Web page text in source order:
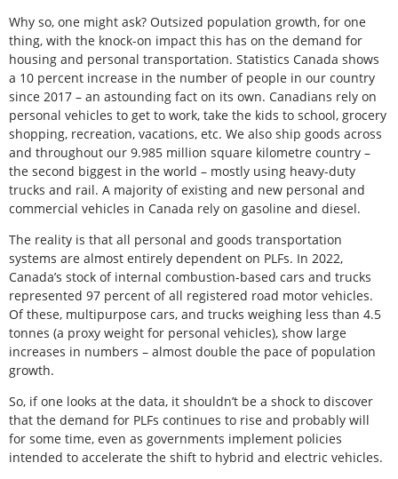
Why so, one might ask? Outsized population growth, for one
thing, with the knock-on impact this has on the demand for
housing and personal transportation. Statistics Canada shows
a 10 percent increase in the number of people in our country
since 2017 – an astounding fact on its own. Canadians rely on
personal vehicles to get to work, take the kids to school, grocery
shopping, recreation, vacations, etc. We also ship goods across
and throughout our 9.985 million square kilometre country –
the second biggest in the world – mostly using heavy-duty
trucks and rail. A majority of existing and new personal and
commercial vehicles in Canada rely on gasoline and diesel.
The reality is that all personal and goods transportation
systems are almost entirely dependent on PLFs. In 2022,
Canada’s stock of internal combustion-based cars and trucks
represented 97 percent of all registered road motor vehicles.
Of these, multipurpose cars, and trucks weighing less than 4.5
tonnes (a proxy weight for personal vehicles), show large
increases in numbers – almost double the pace of population
growth.
So, if one looks at the data, it shouldn’t be a shock to discover
that the demand for PLFs continues to rise and probably will
for some time, even as governments implement policies
intended to accelerate the shift to hybrid and electric vehicles.